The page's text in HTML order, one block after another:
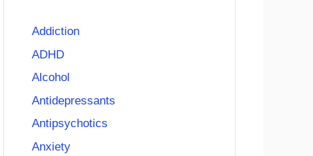
Addiction
ADHD
Alcohol
Antidepressants
Antipsychotics
Anxiety